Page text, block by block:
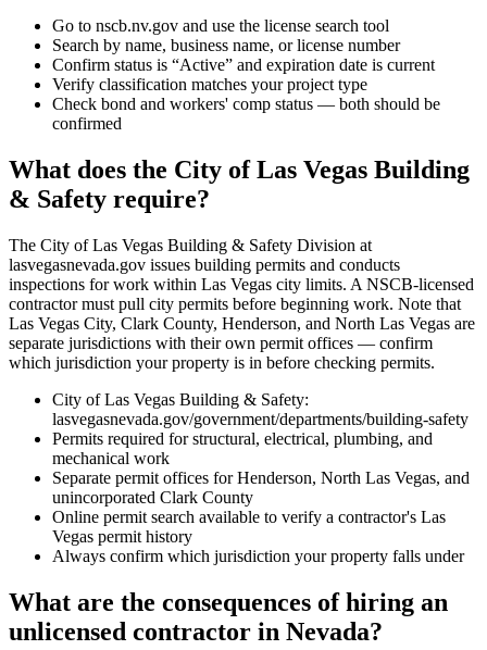
Go to nscb.nv.gov and use the license search tool
Search by name, business name, or license number
Confirm status is “Active” and expiration date is current
Verify classification matches your project type
Check bond and workers' comp status — both should be
confirmed
What does the City of Las Vegas Building
& Safety require?
The City of Las Vegas Building & Safety Division at
lasvegasnevada.gov issues building permits and conducts
inspections for work within Las Vegas city limits. A NSCB-licensed
contractor must pull city permits before beginning work. Note that
Las Vegas City, Clark County, Henderson, and North Las Vegas are
separate jurisdictions with their own permit offices — confirm
which jurisdiction your property is in before checking permits.
City of Las Vegas Building & Safety:
lasvegasnevada.gov/government/departments/building-safety
Permits required for structural, electrical, plumbing, and
mechanical work
Separate permit offices for Henderson, North Las Vegas, and
unincorporated Clark County
Online permit search available to verify a contractor's Las
Vegas permit history
Always confirm which jurisdiction your property falls under
What are the consequences of hiring an
unlicensed contractor in Nevada?